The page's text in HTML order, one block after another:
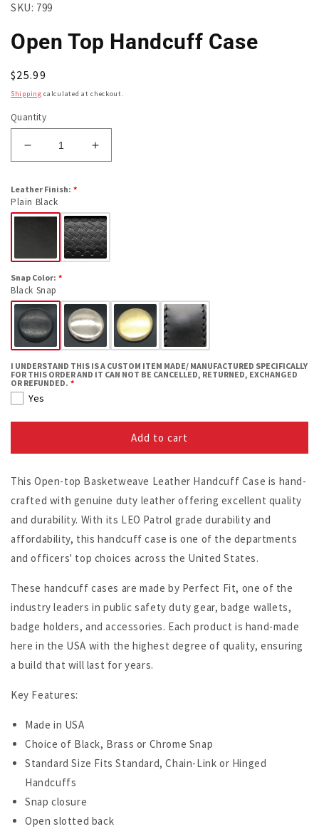
SKU: 799
Open Top Handcuff Case
Regular
price
$25.99
Shipping calculated at checkout.
Quantity
Decrease
quantity
Open
Top
Handcuff
Increase
quantity
Top
Handcuff
Case
Leather Finish:
Plain Black
Snap Color:
Black Snap
I UNDERSTAND THIS IS A CUSTOM ITEM MADE/ MANUFACTURED SPECIFICALLY
FOR THIS ORDER AND IT CAN NOT BE CANCELLED, RETURNED, EXCHANGED
OR REFUNDED.
Yes
Add to cart
This Open-top Basketweave Leather Handcuff Case is hand-
crafted with genuine duty leather offering excellent quality
and durability. With its LEO Patrol grade durability and
affordability, this handcuff case is one of the departments
and officers' top choices across the United States.
These handcuff cases are made by Perfect Fit, one of the
industry leaders in public safety duty gear, badge wallets,
badge holders, and accessories. Each product is hand-made
here in the USA with the highest degree of quality, ensuring
a build that will last for years.
Key Features:
Made in USA
Choice of Black, Brass or Chrome Snap
Standard Size Fits Standard, Chain-Link or Hinged
Handcuffs
Snap closure
Open slotted back